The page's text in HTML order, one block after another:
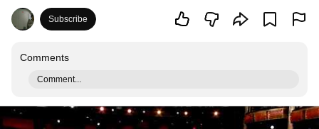
Subscribe
Comments
Comment...